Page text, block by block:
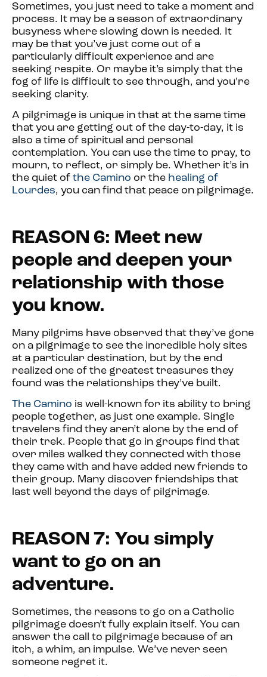
Sometimes, you just need to take a moment and
process. It may be a season of extraordinary
busyness where slowing down is needed. It
may be that you’ve just come out of a
particularly difficult experience and are
seeking respite. Or maybe it’s simply that the
fog of life is difficult to see through, and you’re
seeking clarity.
A pilgrimage is unique in that at the same time
that you are getting out of the day-to-day, it is
also a time of spiritual and personal
contemplation. You can use the time to pray, to
mourn, to reflect, or simply be. Whether it’s in
the quiet of the Camino or the healing of
Lourdes, you can find that peace on pilgrimage.
REASON 6: Meet new
people and deepen your
relationship with those
you know.
Many pilgrims have observed that they’ve gone
on a pilgrimage to see the incredible holy sites
at a particular destination, but by the end
realized one of the greatest treasures they
found was the relationships they’ve built.
The Camino is well-known for its ability to bring
people together, as just one example. Single
travelers find they aren’t alone by the end of
their trek. People that go in groups find that
over miles walked they connected with those
they came with and have added new friends to
their group. Many discover friendships that
last well beyond the days of pilgrimage.
REASON 7: You simply
want to go on an
adventure.
Sometimes, the reasons to go on a Catholic
pilgrimage doesn’t fully explain itself. You can
answer the call to pilgrimage because of an
itch, a whim, an impulse. We’ve never seen
someone regret it.